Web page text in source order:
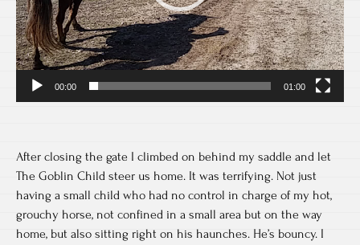
00:00 01:00
After closing the gate I climbed on behind my saddle and let
The Goblin Child steer us home. It was terrifying. Not just
having a small child who had no control in charge of my hot,
grouchy horse, not confined in a small area but on the way
home, but also sitting right on his haunches. He’s bouncy. I